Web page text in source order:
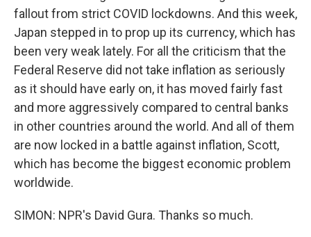
fallout from strict COVID lockdowns. And this week,
Japan stepped in to prop up its currency, which has
been very weak lately. For all the criticism that the
Federal Reserve did not take inflation as seriously
as it should have early on, it has moved fairly fast
and more aggressively compared to central banks
in other countries around the world. And all of them
are now locked in a battle against inflation, Scott,
which has become the biggest economic problem
worldwide.
SIMON: NPR's David Gura. Thanks so much.